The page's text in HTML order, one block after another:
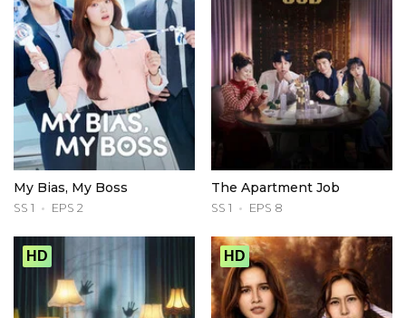
My Bias, My Boss
SS 1 EPS 2
The Apartment Job
SS 1 EPS 8
HD HD